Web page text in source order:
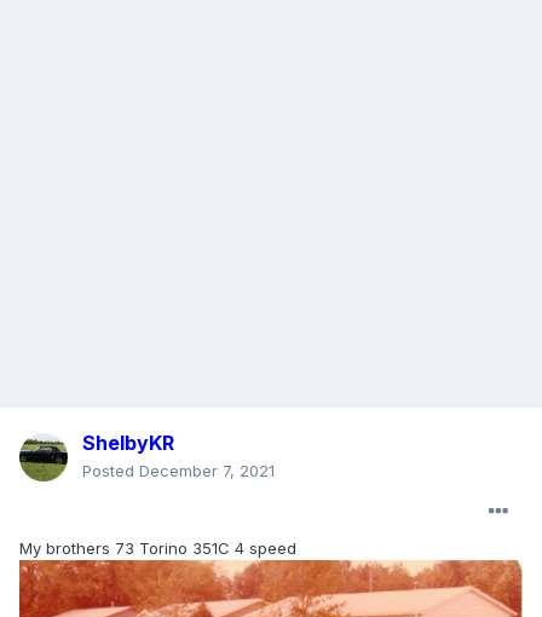
ShelbyKR
Posted December 7, 2021
My brothers 73 Torino 351C 4 speed